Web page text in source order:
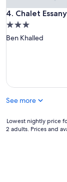
4. Chalet
Chalet Essanya
3.0
star
Ben Khalled
See more
Lowest
nightly
Lowest nightly price
2 adults. Prices and